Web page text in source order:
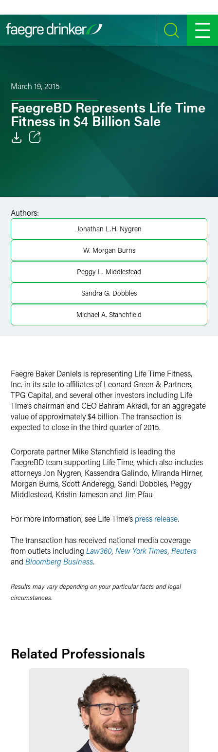
SEARCH MENU
March 19, 2015
FaegreBD Represents Life Time
Fitness in $4 Billion Sale
Twitter
Authors:
Jonathan L.H. Nygren
W. Morgan Burns
Peggy L. Middlestead
Sandra G. Dobbles
Michael A. Stanchfield
Faegre Baker Daniels is representing Life Time Fitness,
Inc. in its sale to affiliates of Leonard Green & Partners,
TPG Capital, and several other investors including Life
Time’s chairman and CEO Bahram Akradi, for an aggregate
value of approximately $4 billion. The transaction is
expected to close in the third quarter of 2015.
Corporate partner Mike Stanchfield is leading the
FaegreBD team supporting Life Time, which also includes
attorneys Jon Nygren, Kassendra Galindo, Miranda Hirner,
Morgan Burns, Scott Anderegg, Sandi Dobbles, Peggy
Middlestead, Kristin Jameson and Jim Pfau
For more information, see Life Time’s press release.
The transaction has received national media coverage
from outlets including Law360, New York Times, Reuters
and Bloomberg Business.
Results may vary depending on your particular facts and legal
circumstances.
Related Professionals